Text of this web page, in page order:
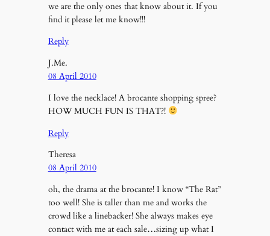
we are the only ones that know about it. If you
find it please let me know!!!
Reply
J.Me.
08 April 2010
I love the necklace! A brocante shopping spree?
HOW MUCH FUN IS THAT?!
Reply
Theresa
08 April 2010
oh, the drama at the brocante! I know “The Rat”
too well! She is taller than me and works the
crowd like a linebacker! She always makes eye
contact with me at each sale…sizing up what I